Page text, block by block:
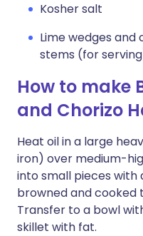
Kosher salt
Lime wedges
stems (for
How to make
and Chorizo
Heat oil in a large
iron) over medium-
into small pieces with
browned and cooked
Transfer to a bowl
skillet with fat.